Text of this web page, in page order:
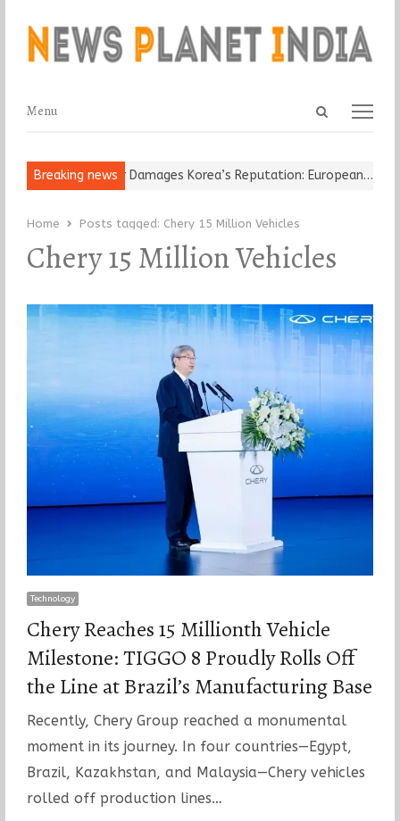
Open
Menu
Menu
Breaking news
Religious Leader Damages Korea’s Reputation: European…
Home Posts tagged: Chery 15 Million Vehicles
Chery 15 Million Vehicles
Technology
Chery Reaches 15 Millionth Vehicle
Milestone: TIGGO 8 Proudly Rolls Off
the Line at Brazil’s Manufacturing Base
Recently, Chery Group reached a monumental
moment in its journey. In four countries—Egypt,
Brazil, Kazakhstan, and Malaysia—Chery vehicles
rolled off production lines…